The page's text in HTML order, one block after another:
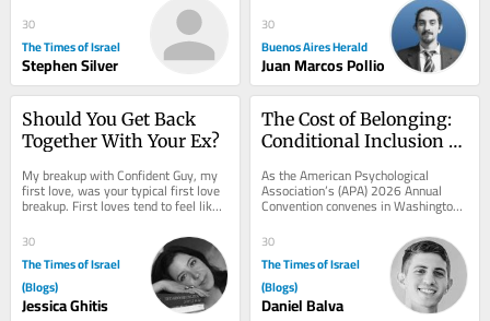
30
The Times of Israel
Stephen Silver
30
Buenos Aires Herald
Juan Marcos Pollio
Should You Get Back
Together With Your Ex?
My breakup with Confident Guy, my
first love, was your typical first love
breakup. First loves tend to feel like
your only love. Like your last. I had...
30
The Times of Israel
(Blogs)
Jessica Ghitis
The Cost of Belonging:
Conditional Inclusion
As the American Psychological
Association’s (APA) 2026 Annual
Convention convenes in Washington,
D.C. for what has been promoted as
the “largest...
30
The Times of Israel
(Blogs)
Daniel Balva